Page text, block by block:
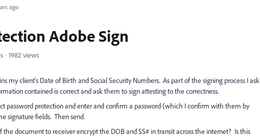
ago
Adobe Sign
1982 views
my client's Date of Birth and Social Security Numbers. As part of the signing process I ask
contained is correct and ask them to sign attesting to the correctness.
password protection and enter and confirm a password (which I confirm with them by
signature fields. Then send.
the document to receiver encrypt the DOB and SS# in transit across the internet? Is this